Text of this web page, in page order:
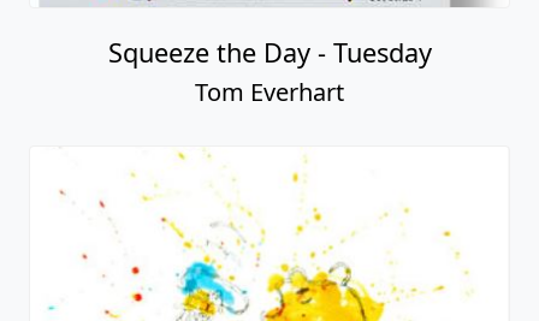
Squeeze the Day - Tuesday
Tom Everhart